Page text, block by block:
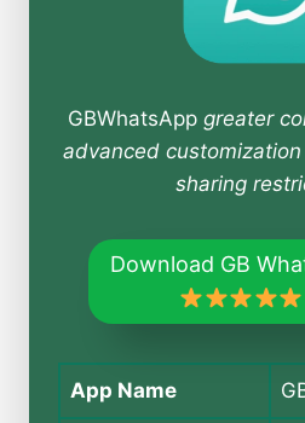
GBWhatsApp greater
advanced
sharing
Download GB
App Name